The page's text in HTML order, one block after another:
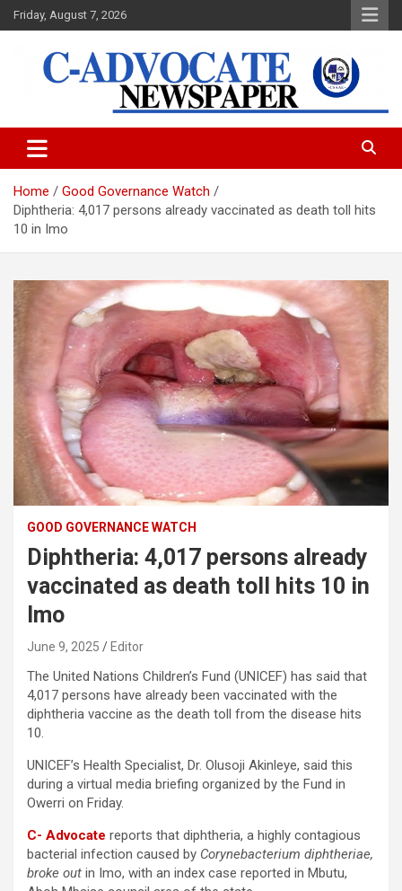
Skip
to
Friday, August 7, 2026
C-Advocate Newspaper
Home
Good Governance Watch
Diphtheria: 4,017 persons already vaccinated as death toll hits
10 in Imo
GOOD GOVERNANCE WATCH
Diphtheria: 4,017 persons already
vaccinated as death toll hits 10 in
Imo
June 9, 2025 Editor
The United Nations Children’s Fund (UNICEF) has said that
4,017 persons have already been vaccinated with the
diphtheria vaccine as the death toll from the disease hits
10.
UNICEF’s Health Specialist, Dr. Olusoji Akinleye, said this
during a virtual media briefing organized by the Fund in
Owerri on Friday.
C- Advocate reports that diphtheria, a highly contagious
bacterial infection caused by Corynebacterium diphtheriae,
broke out in Imo, with an index case reported in Mbutu,